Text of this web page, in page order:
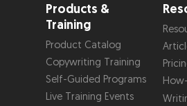
Products &
Training
Product Catalog
Copywriting Training
Self-Guided Programs
Live Training Events